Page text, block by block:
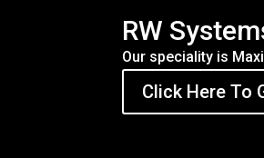
RW
Our speciality is
Click Here To